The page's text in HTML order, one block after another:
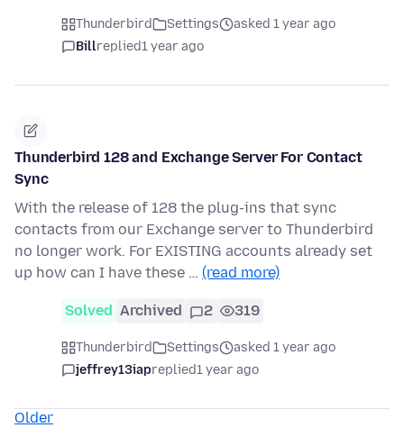
Thunderbird Settings
asked 1 year ago
Billreplied1 year ago
Thunderbird 128 and Exchange Server For Contact
Sync
With the release of 128 the plug-ins that sync
contacts from our Exchange server to Thunderbird
no longer work. For EXISTING accounts already set
up how can I have these … (read more)
Solved Archived 2 319
Thunderbird Settings
asked 1 year ago
jeffrey13iapreplied1 year ago
Older